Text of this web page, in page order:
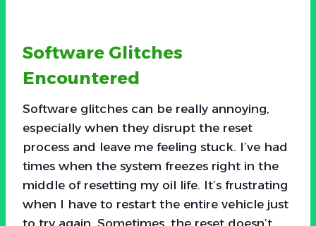
Software Glitches
Encountered
Software glitches can be really annoying,
especially when they disrupt the reset
process and leave me feeling stuck. I’ve had
times when the system freezes right in the
middle of resetting my oil life. It’s frustrating
when I have to restart the entire vehicle just
to try again. Sometimes, the reset doesn’t